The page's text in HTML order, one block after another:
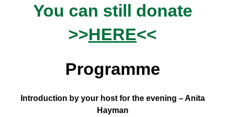
You can still donate
>>HERE<<
Programme
Introduction by your host for the evening – Anita
Hayman